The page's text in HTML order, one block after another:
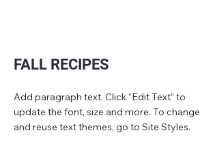
FALL RECIPES
Add paragraph text. Click “Edit Text” to
update the font, size and more. To change
and reuse text themes, go to Site Styles.